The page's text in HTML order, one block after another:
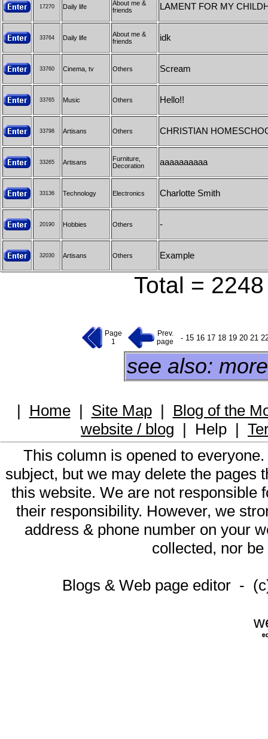
17270 Daily life
About me &
friends
LAMENT FOR MY
33764 Daily life
About me &
friends
idk
33760 Cinema, tv Others Scream
33765 Music Others Hello!!
33798 Artisans Others CHRISTIAN
33265 Artisans
Furniture,
Decoration
aaaaaaaaaa
33136 Technology Electronics Charlotte Smith
20190 Hobbies Others -
32030 Artisans Others Example
Total =
Page
1
Prev.
page
- 15 16 17 18 19 20 21
see also:
| Home| Site Map| Blog of the
website / blog | Help |
This column is opened to
subject, but we may delete the pages
this website. We are not responsible
their responsibility. However, we
address & phone number on your
collected, nor
Blogs & Web page editor -